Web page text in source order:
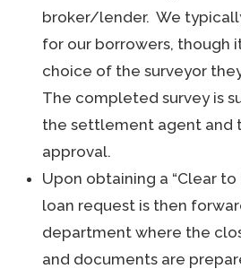
broker/lender. We
for our borrowers, though
choice of the surveyor
The completed survey is
the settlement agent and
approval.
Upon obtaining a “Clear to
loan request is then
department where the
and documents are